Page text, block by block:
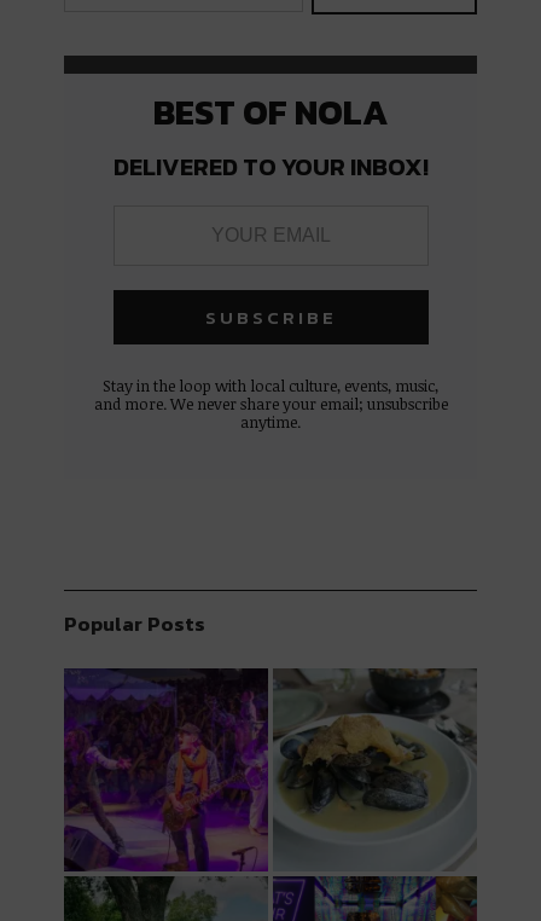
BEST OF NOLA
DELIVERED TO YOUR INBOX!
Stay in the loop with local culture, events, music,
and more. We never share your email; unsubscribe
anytime.
Popular Posts